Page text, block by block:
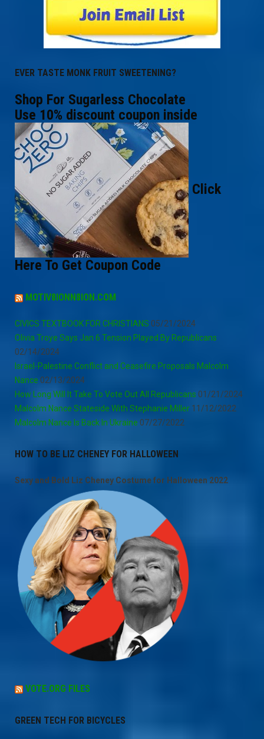
EVER TASTE MONK FRUIT SWEETENING?
Shop For Sugarless Chocolate
Use 10% discount coupon inside
Click
Here To Get Coupon Code
MOTIV8IONN8ION.COM
CIVICS TEXTBOOK FOR CHRISTIANS 05/21/2024
Olivia Troye Says Jan 6 Tension Played By Republicans
02/14/2024
Israel-Palestine Conflict and Ceasefire Proposals Malcolm
Nance 02/13/2024
How Long Will It Take To Vote Out All Republicans 01/21/2024
Malcolm Nance Stateside With Stephanie Miller 11/12/2022
Malcolm Nance Is Back In Ukraine 07/27/2022
HOW TO BE LIZ CHENEY FOR HALLOWEEN
Sexy and Bold Liz Cheney Costume for Halloween 2022
VOTE.ORG FILES
GREEN TECH FOR BICYCLES